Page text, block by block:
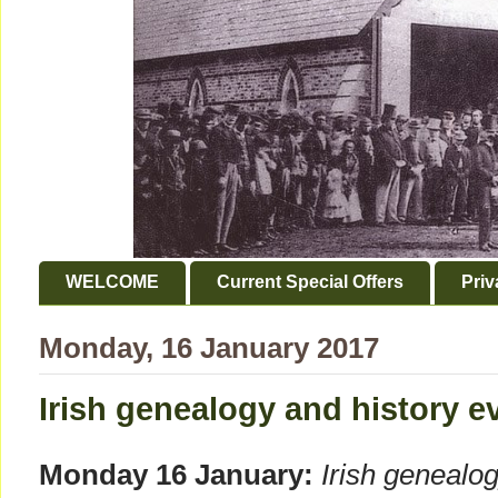
WELCOME Current Special Offers
Monday, 16 January 2017
Irish genealogy and history
Monday 16 January: Irish